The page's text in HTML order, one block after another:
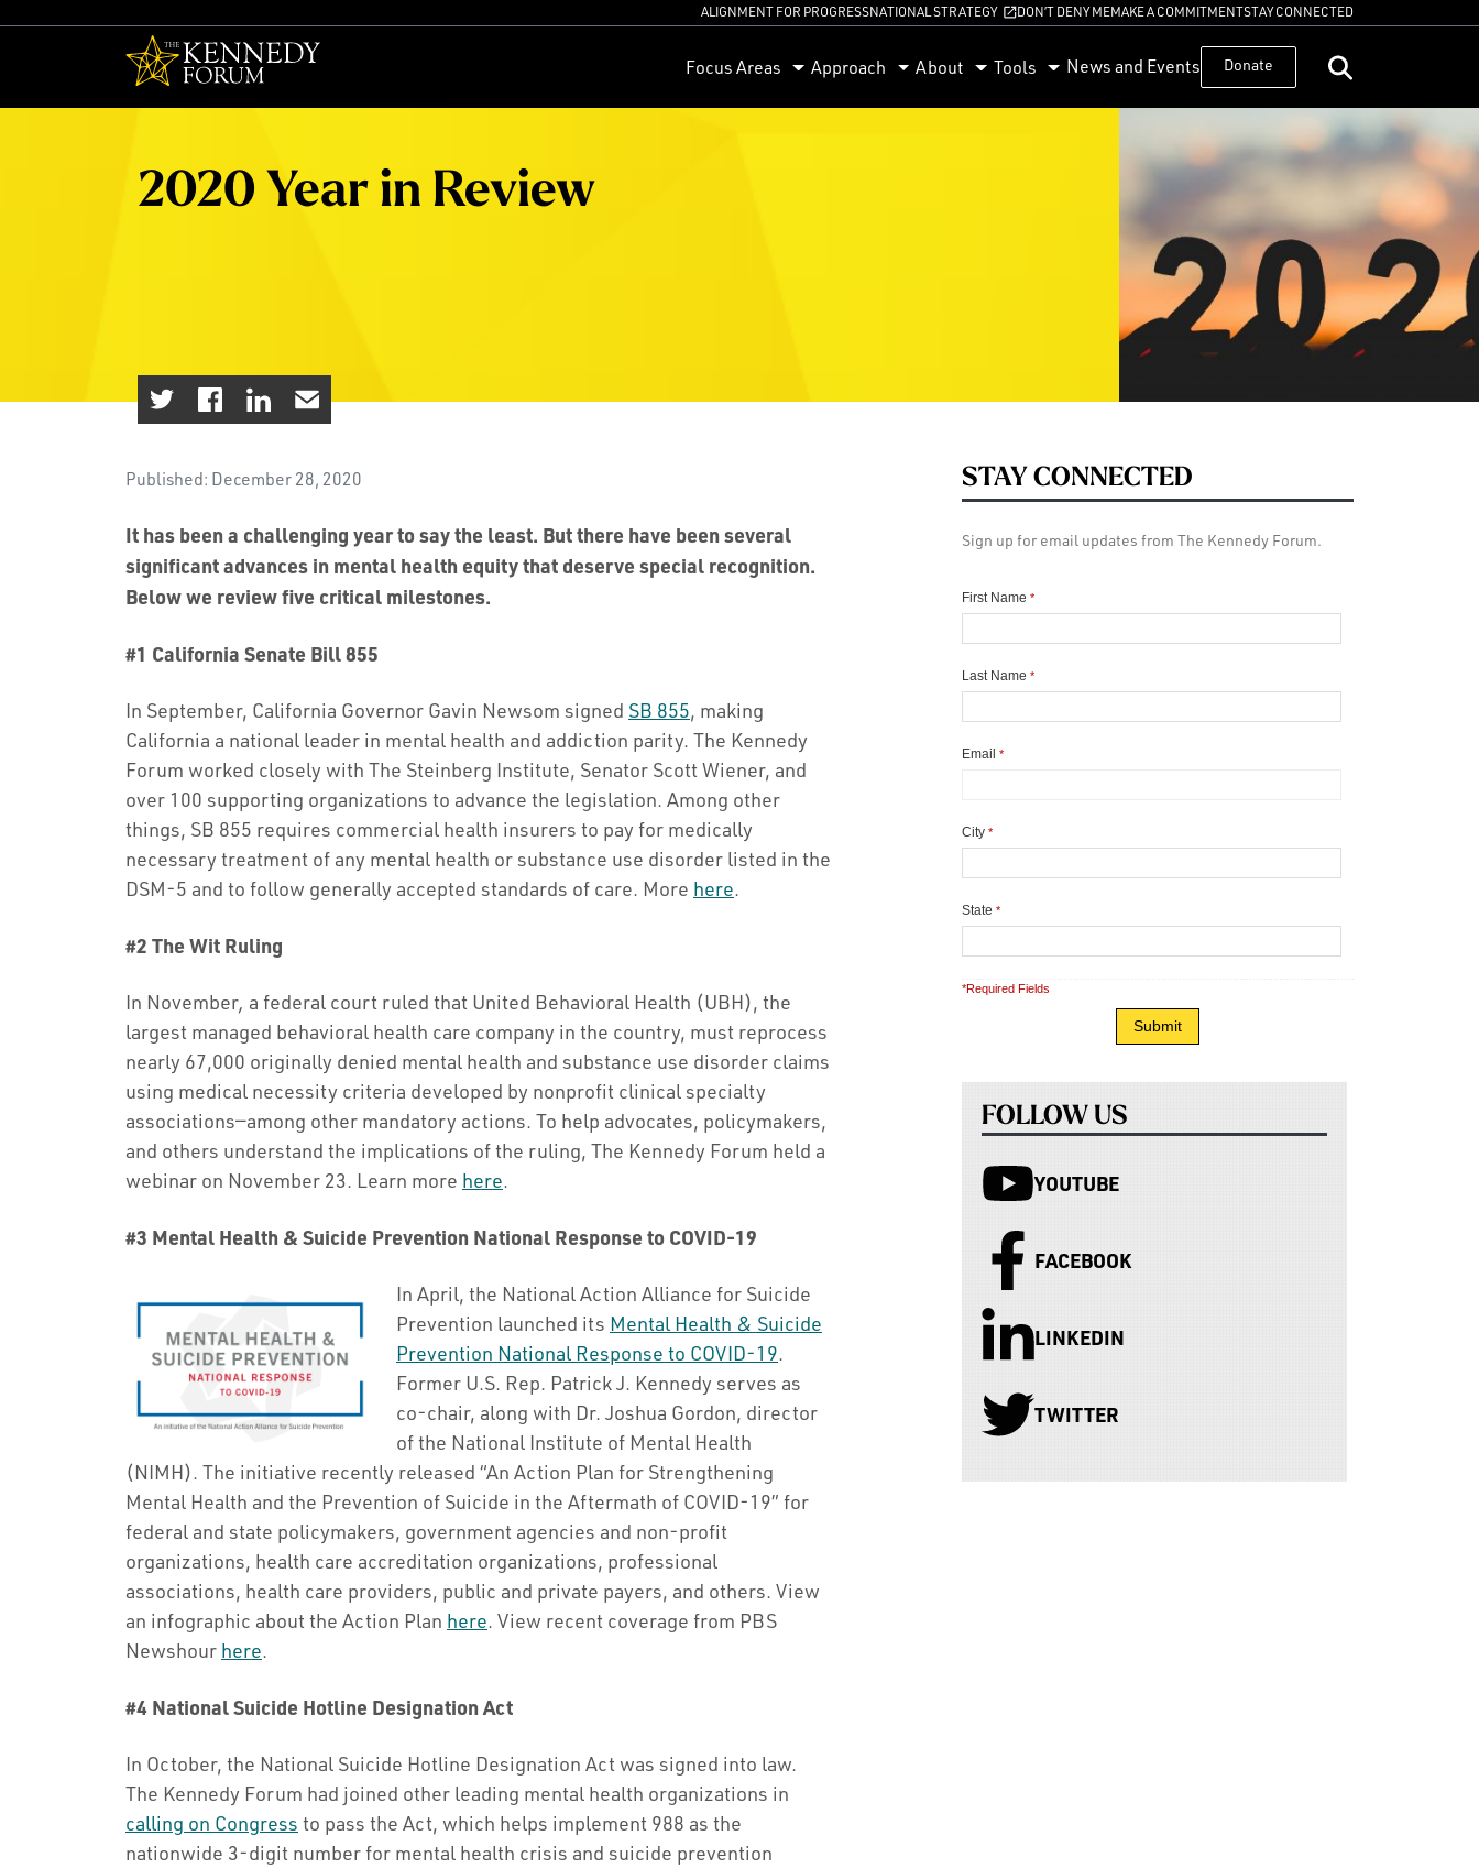
ALIGNMENT FOR PROGRESSNATIONAL STRATEGY DON’T DENY MEMAKE A COMMITMENTSTAY CONNECTED
Focus Areas Approach About Tools News and Events Donate
2020 Year in Review
Published: December 28, 2020
It has been a challenging year to say the least. But there have been several
significant advances in mental health equity that deserve special recognition.
Below we review five critical milestones.
#1 California Senate Bill 855
In September, California Governor Gavin Newsom signed SB 855, making
California a national leader in mental health and addiction parity. The Kennedy
Forum worked closely with The Steinberg Institute, Senator Scott Wiener, and
over 100 supporting organizations to advance the legislation. Among other
things, SB 855 requires commercial health insurers to pay for medically
necessary treatment of any mental health or substance use disorder listed in the
DSM-5 and to follow generally accepted standards of care. More here.
#2 The Wit Ruling
In November, a federal court ruled that United Behavioral Health (UBH), the
largest managed behavioral health care company in the country, must reprocess
nearly 67,000 originally denied mental health and substance use disorder claims
using medical necessity criteria developed by nonprofit clinical specialty
associations—among other mandatory actions. To help advocates, policymakers,
and others understand the implications of the ruling, The Kennedy Forum held a
webinar on November 23. Learn more here.
#3 Mental Health & Suicide Prevention National Response to COVID-19
In April, the National Action Alliance for Suicide
Prevention launched its Mental Health & Suicide
Prevention National Response to COVID-19.
Former U.S. Rep. Patrick J. Kennedy serves as
co-chair, along with Dr. Joshua Gordon, director
of the National Institute of Mental Health
(NIMH). The initiative recently released “An Action Plan for Strengthening
Mental Health and the Prevention of Suicide in the Aftermath of COVID-19” for
federal and state policymakers, government agencies and non-profit
organizations, health care accreditation organizations, professional
associations, health care providers, public and private payers, and others. View
an infographic about the Action Plan here. View recent coverage from PBS
Newshour here.
#4 National Suicide Hotline Designation Act
In October, the National Suicide Hotline Designation Act was signed into law.
The Kennedy Forum had joined other leading mental health organizations in
calling on Congress to pass the Act, which helps implement 988 as the
nationwide 3-digit number for mental health crisis and suicide prevention
STAY CONNECTED
Sign up for email updates from The Kennedy Forum.
First Name *
Last Name *
Email *
City *
State *
*Required Fields
FOLLOW US
YOUTUBE
FACEBOOK
LINKEDIN
TWITTER